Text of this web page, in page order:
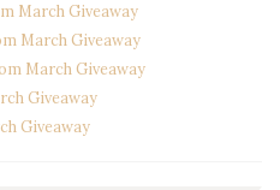
March Giveaway
March Giveaway
March Giveaway
Giveaway
Giveaway